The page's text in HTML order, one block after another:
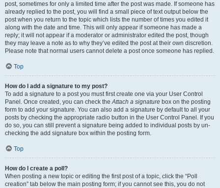
post, sometimes for only a limited time after the post was made. If someone has
already replied to the post, you will find a small piece of text output below the
post when you return to the topic which lists the number of times you edited it
along with the date and time. This will only appear if someone has made a
reply; it will not appear if a moderator or administrator edited the post, though
they may leave a note as to why they’ve edited the post at their own discretion.
Please note that normal users cannot delete a post once someone has replied.
Top
How do I add a signature to my post?
To add a signature to a post you must first create one via your User Control
Panel. Once created, you can check theAttach a signature box on the posting
form to add your signature. You can also add a signature by default to all your
posts by checking the appropriate radio button in the User Control Panel. If you
do so, you can still prevent a signature being added to individual posts by un-
checking the add signature box within the posting form.
Top
How do I create a poll?
When posting a new topic or editing the first post of a topic, click the “Poll
creation” tab below the main posting form; if you cannot see this, you do not